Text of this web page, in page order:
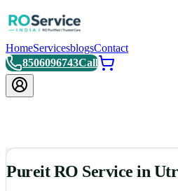
HomeServicesblogsContact
8506096743Call
Pureit RO Service in